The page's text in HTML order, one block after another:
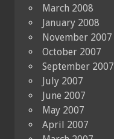
March 2008
January 2008
November 2007
October 2007
September 2007
July 2007
June 2007
May 2007
April 2007